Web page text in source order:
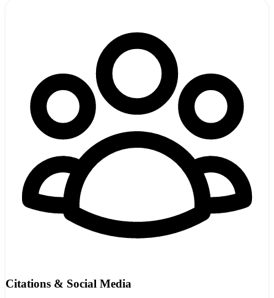
Citations & Social Media